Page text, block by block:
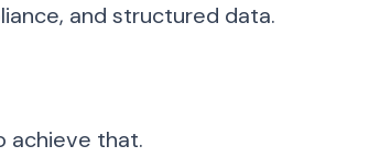
and structured data.
achieve that.